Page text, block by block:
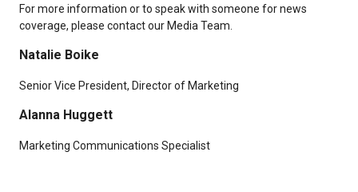
For more information or to speak with someone for news
coverage, please contact our Media Team.
Natalie Boike
Senior Vice President, Director of Marketing
Alanna Huggett
Marketing Communications Specialist